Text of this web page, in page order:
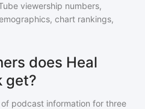
viewership numbers,
chart rankings,
does Heal
get?
podcast information for three